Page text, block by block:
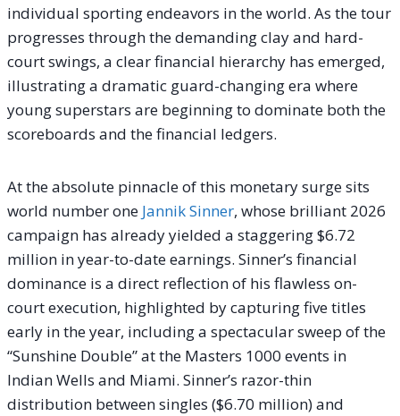
individual sporting endeavors in the world. As the tour
progresses through the demanding clay and hard-
court swings, a clear financial hierarchy has emerged,
illustrating a dramatic guard-changing era where
young superstars are beginning to dominate both the
scoreboards and the financial ledgers.
At the absolute pinnacle of this monetary surge sits
world number one Jannik Sinner, whose brilliant 2026
campaign has already yielded a staggering $6.72
million in year-to-date earnings. Sinner’s financial
dominance is a direct reflection of his flawless on-
court execution, highlighted by capturing five titles
early in the year, including a spectacular sweep of the
“Sunshine Double” at the Masters 1000 events in
Indian Wells and Miami. Sinner’s razor-thin
distribution between singles ($6.70 million) and